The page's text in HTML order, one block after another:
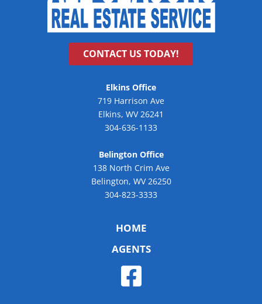
CONTACT US TODAY!
Elkins Office
719 Harrison Ave
Elkins, WV 26241
304-636-1133
Belington Office
138 North Crim Ave
Belington, WV 26250
304-823-3333
HOME
AGENTS